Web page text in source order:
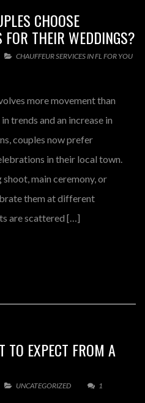
CHOOSE
FOR THEIR WEDDINGS?
CHAUFFEUR SERVICES IN FL FOR YOU
more movement than
trends and an increase in
couples now prefer
in their local town.
main ceremony, or
them at different
are scattered […]
TO EXPECT FROM A
UNCATEGORIZED 1